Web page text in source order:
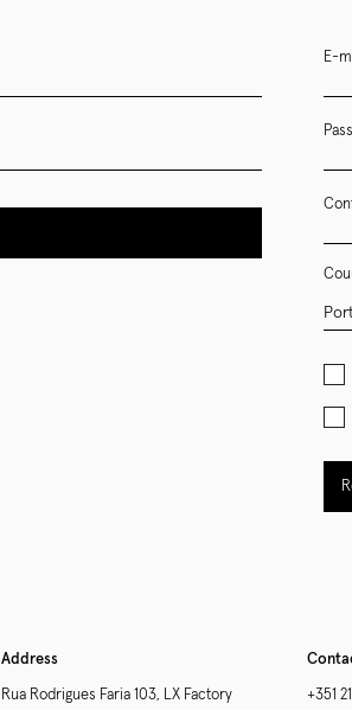
E-
Address
Rua Rodrigues Faria 103, LX Factory +351